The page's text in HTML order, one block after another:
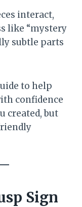
interact,
like “mystery
subtle parts
to help
confidence
created, but
Sign